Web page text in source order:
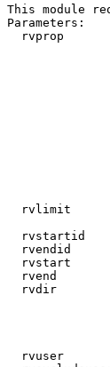
This module
Parameters:
rvprop
rvlimit
rvstartid
rvendid
rvstart
rvend
rvdir
rvuser